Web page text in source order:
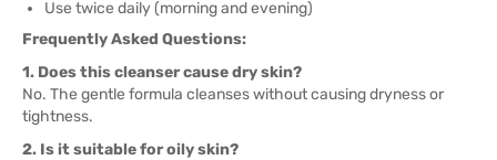
Use twice daily (morning and evening)
Frequently Asked Questions:
1. Does this cleanser cause dry skin?
No. The gentle formula cleanses without causing dryness or
tightness.
2. Is it suitable for oily skin?